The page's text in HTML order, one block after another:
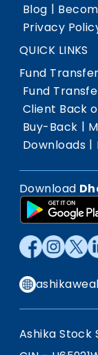
Blog |
Privacy
QUICK LINKS
Fund
Fund
Client Back
Buy-Back |
Downloads |
Download
Ashika Stock